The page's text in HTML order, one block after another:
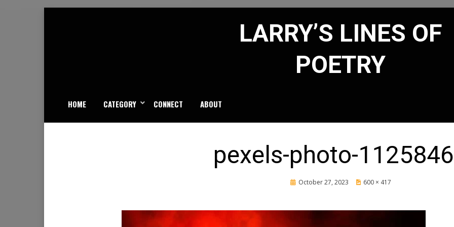
LARRY’S LINES OF
POETRY
HOME CATEGORY CONNECT ABOUT
pexels-photo-
Posted
October 27, 2023 600 × 417